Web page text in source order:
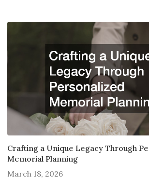
Crafting a Unique Legacy Through
Memorial Planning
March 18, 2026